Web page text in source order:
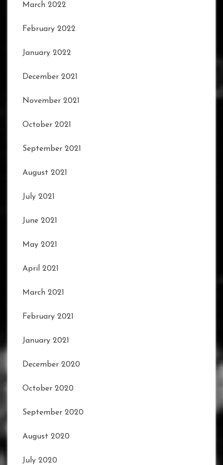
March 2022
February 2022
January 2022
December 2021
November 2021
October 2021
September 2021
August 2021
July 2021
June 2021
May 2021
April 2021
March 2021
February 2021
January 2021
December 2020
October 2020
September 2020
August 2020
July 2020